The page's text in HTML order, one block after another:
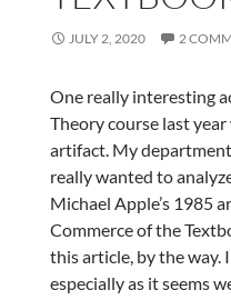
JULY 2, 2020 2
One really interesting
Theory course last
artifact. My
really wanted to
Michael Apple’s 1985
Commerce of the
this article, by the way.
especially as it seems